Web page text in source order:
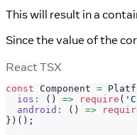
This will result in a
Since the value of the
React TSX
const Component =
ios : ( ) => require (
android : ( ) =>
} ) ( ) ;